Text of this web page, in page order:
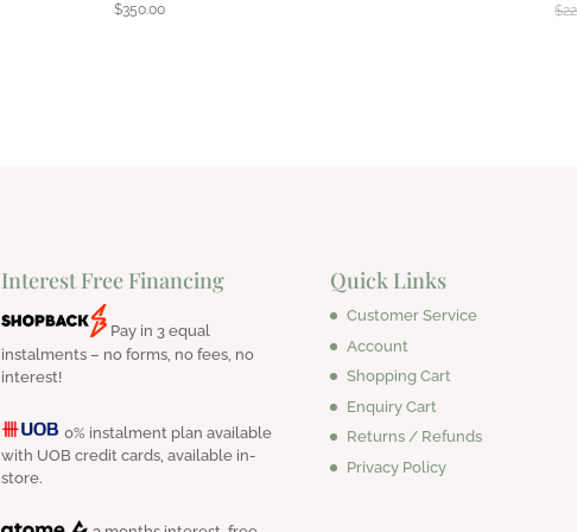
$350.00 $
Interest Free Financing
Pay in 3 equal
instalments – no forms, no fees, no
interest!
0% instalment plan available
with UOB credit cards, available in-
store.
Quick Links
Customer Service
Account
Shopping Cart
Enquiry Cart
Returns / Refunds
Privacy Policy